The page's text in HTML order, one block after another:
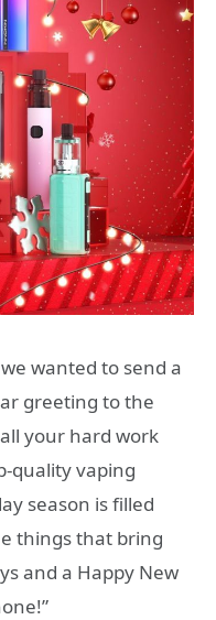
wanted to send a
greeting to the
your hard work
quality vaping
season is filled
things that bring
and a Happy New